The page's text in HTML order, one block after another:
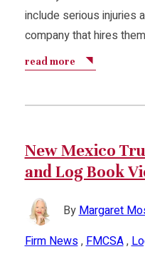
include serious injuries
company that hires
read more
New Mexico
and Log Book
ByMargaret
Firm News,FMCSA,